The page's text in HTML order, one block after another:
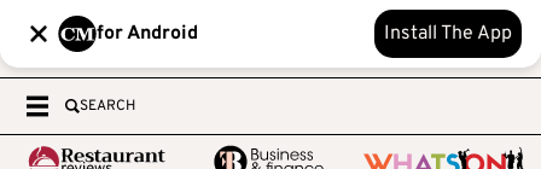
for Android Install The App
SEARCH